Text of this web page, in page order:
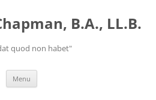
B.A., LL.B.
quod non habet"
Menu